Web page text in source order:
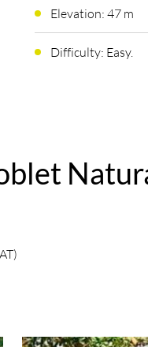
Elevation: 47 m
Difficulty: Easy.